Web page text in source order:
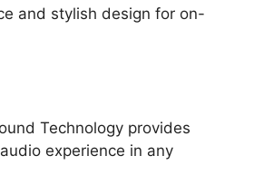
and stylish design for on-
Technology provides
experience in any